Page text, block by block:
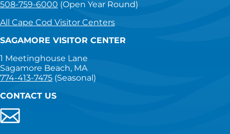
508-759-6000 (Open Year Round)
All Cape Cod Visitor Centers
SAGAMORE VISITOR CENTER
1 Meetinghouse Lane
Sagamore Beach, MA
774-413-7475 (Seasonal)
CONTACT US